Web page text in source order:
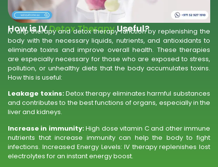
How is IVDetox TherapyUseful?
IV drip therapy and detox therapy function by replenishing the
body with the necessary liquids, nutrients, and antioxidants to
eliminate toxins and improve overall health. These therapies
are especially necessary for those who are exposed to stress,
pollution, or unhealthy diets that the body accumulates toxins.
How this is useful:
Leakage toxins: Detox therapy eliminates harmful substances
and contributes to the best functions of organs, especially in the
liver and kidneys.
Increase in immunity: High dose vitamin C and other immune
nutrients that increase immunity can help the body to fight
infections. Increased Energy Levels: IV therapy replenishes lost
electrolytes for an instant energy boost.